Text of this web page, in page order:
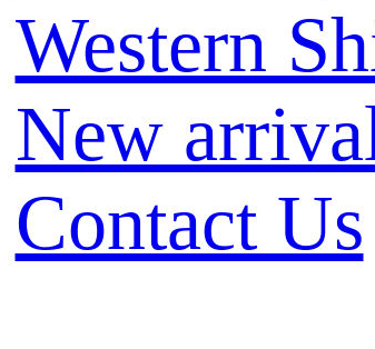
Western
New
Contact Us